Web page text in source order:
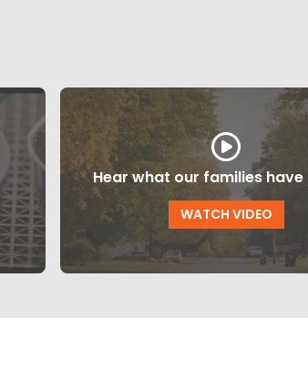
Hear what our families
WATCH VIDEO